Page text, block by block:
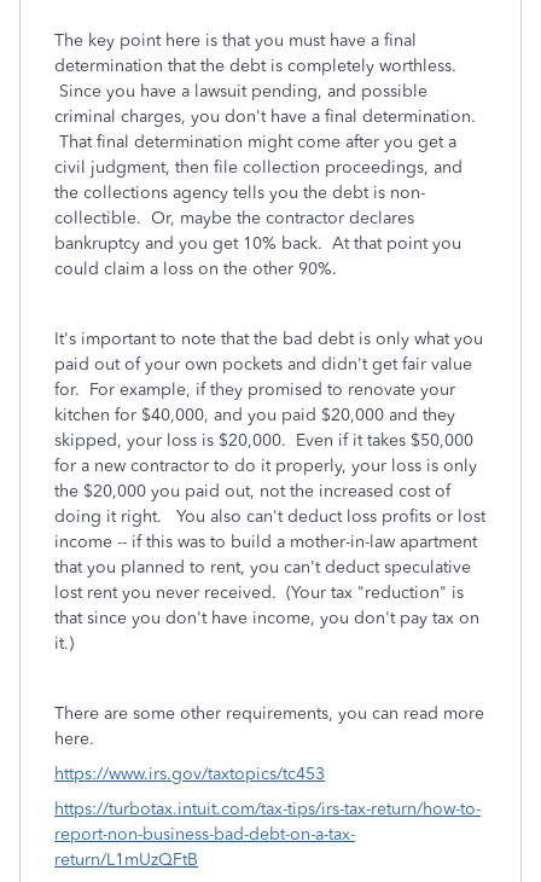
The key point here is that you must have a final
determination that the debt is completely worthless.
Since you have a lawsuit pending, and possible
criminal charges, you don't have a final determination.
That final determination might come after you get a
civil judgment, then file collection proceedings, and
the collections agency tells you the debt is non-
collectible. Or, maybe the contractor declares
bankruptcy and you get 10% back. At that point you
could claim a loss on the other 90%.
It's important to note that the bad debt is only what you
paid out of your own pockets and didn't get fair value
for. For example, if they promised to renovate your
kitchen for $40,000, and you paid $20,000 and they
skipped, your loss is $20,000. Even if it takes $50,000
for a new contractor to do it properly, your loss is only
the $20,000 you paid out, not the increased cost of
doing it right. You also can't deduct loss profits or lost
income -- if this was to build a mother-in-law apartment
that you planned to rent, you can't deduct speculative
lost rent you never received. (Your tax "reduction" is
that since you don't have income, you don't pay tax on
it.)
There are some other requirements, you can read more
here.
https://www.irs.gov/taxtopics/tc453
https://turbotax.intuit.com/tax-tips/irs-tax-return/how-to-
report-non-business-bad-debt-on-a-tax-
return/L1mUzQFtB